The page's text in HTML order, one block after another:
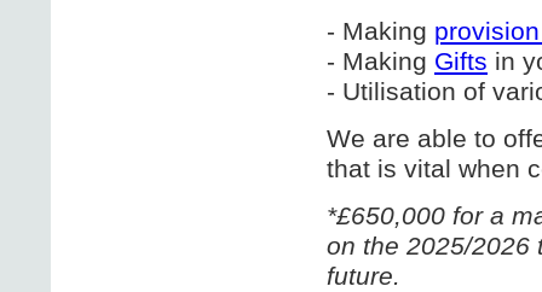
- Making
- Making Gifts in
- Utilisation of
We are able to
that is vital when
*£650,000 for a
on the 2025/2026
future.